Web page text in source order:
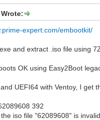
expert.com/embootkit/
and extract .iso file using
OK using Easy2Boot
UEFI64 with Ventoy, I get
392
iso file "62089608" is